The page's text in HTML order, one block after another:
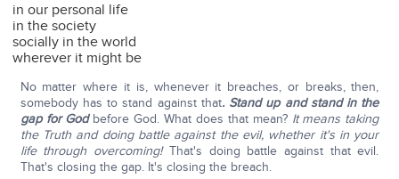
in our personal life
in the society
socially in the world
wherever it might be
No matter where it is, whenever it breaches, or breaks, then,
somebody has to stand against that. Stand up and stand in the
gap for Godbefore God. What does that mean? It means taking
the Truth and doing battle against the evil, whether it's in your
life through overcoming!That's doing battle against that evil.
That's closing the gap. It's closing the breach.